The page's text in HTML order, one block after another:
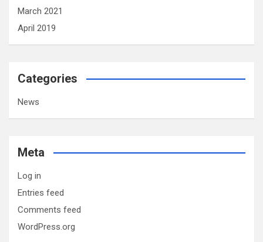
March 2021
April 2019
Categories
News
Meta
Log in
Entries feed
Comments feed
WordPress.org